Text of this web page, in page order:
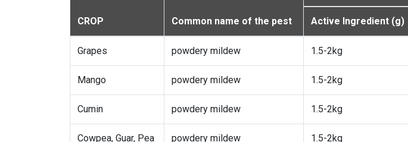
CROP Common name of the pest Active Ingredient (g)
Grapes powdery mildew 1.5-2kg
Mango powdery mildew 1.5-2kg
Cumin powdery mildew 1.5-2kg
Cowpea, Guar, Pea powdery mildew 1.5-2kg